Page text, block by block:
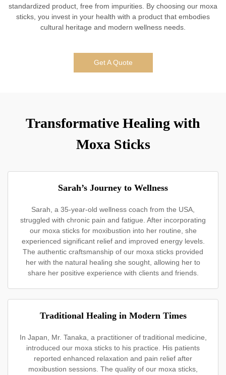
standardized product, free from impurities. By choosing our moxa
sticks, you invest in your health with a product that embodies
cultural heritage and modern wellness needs.
Get A Quote
Transformative Healing with
Moxa Sticks
Sarah’s Journey to Wellness
Sarah, a 35-year-old wellness coach from the USA,
struggled with chronic pain and fatigue. After incorporating
our moxa sticks for moxibustion into her routine, she
experienced significant relief and improved energy levels.
The authentic craftsmanship of our moxa sticks provided
her with the natural healing she sought, allowing her to
share her positive experience with clients and friends.
Traditional Healing in Modern Times
In Japan, Mr. Tanaka, a practitioner of traditional medicine,
introduced our moxa sticks to his practice. His patients
reported enhanced relaxation and pain relief after
moxibustion sessions. The quality of our moxa sticks,